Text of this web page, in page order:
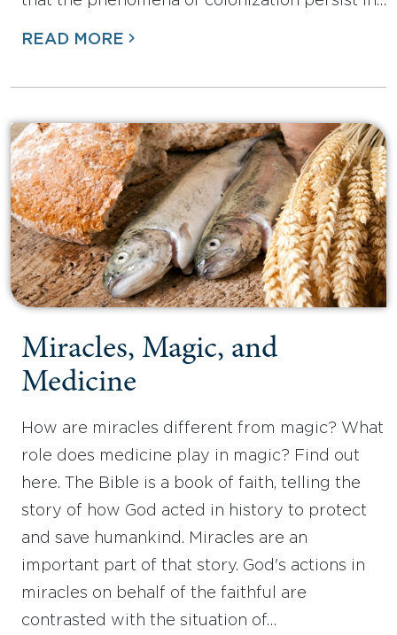
READ MORE
Miracles, Magic, and
Medicine
How are miracles different from magic? What
role does medicine play in magic? Find out
here. The Bible is a book of faith, telling the
story of how God acted in history to protect
and save humankind. Miracles are an
important part of that story. God's actions in
miracles on behalf of the faithful are
contrasted with the situation of…